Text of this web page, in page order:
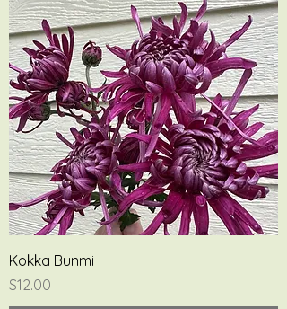
Kokka Bunmi
Price
$12.00